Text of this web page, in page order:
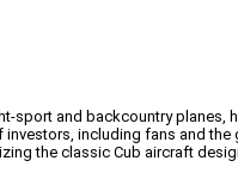
sport and backcountry
including fans and
the classic Cub aircraft